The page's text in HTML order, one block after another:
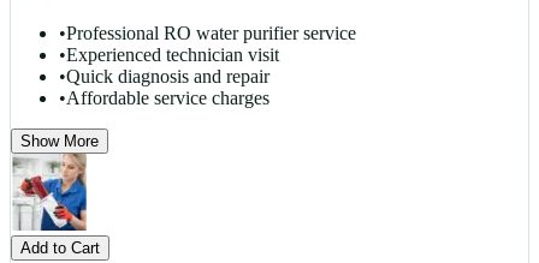
•Professional RO water purifier service
•Experienced technician visit
•Quick diagnosis and repair
•Affordable service charges
Show More
Add to Cart